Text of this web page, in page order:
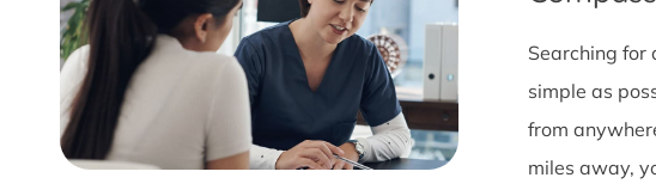
Searching for
simple as
from
miles away,